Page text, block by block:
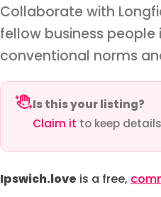
Collaborate with
fellow business
conventional norms
Is this your listing?
Claim it to keep
Ipswich.love is a free,